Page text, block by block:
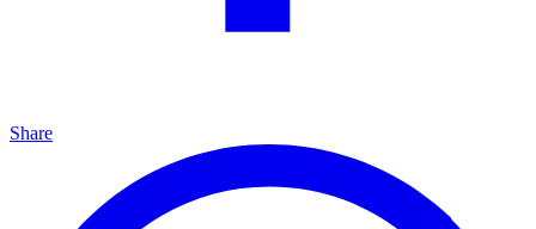
Share